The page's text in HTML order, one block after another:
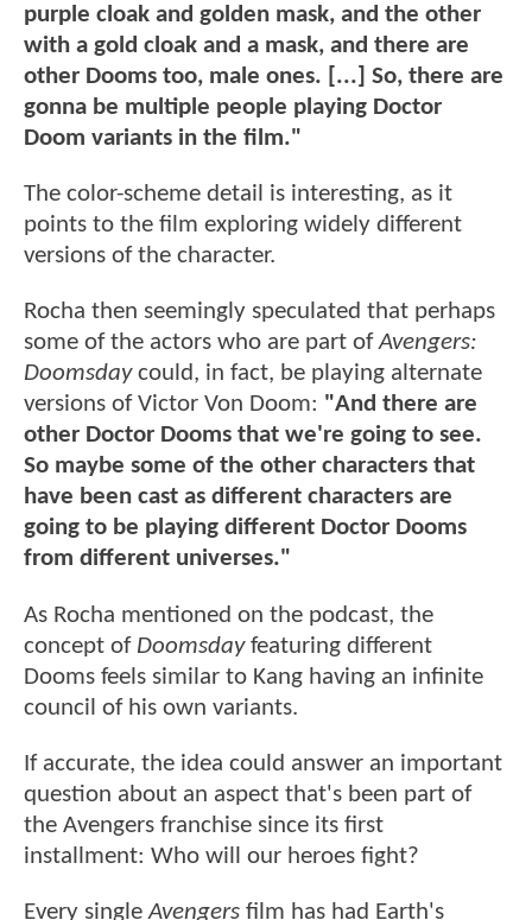
purple cloak and golden mask, and the other
with a gold cloak and a mask, and there are
other Dooms too, male ones. [...] So, there are
gonna be multiple people playing Doctor
Doom variants in the film."
The color-scheme detail is interesting, as it
points to the film exploring widely different
versions of the character.
Rocha then seemingly speculated that perhaps
some of the actors who are part ofAvengers:
Doomsdaycould, in fact, be playing alternate
versions of Victor Von Doom: "And there are
other Doctor Dooms that we're going to see.
So maybe some of the other characters that
have been cast as different characters are
going to be playing different Doctor Dooms
from different universes."
As Rocha mentioned on the podcast, the
concept of Doomsdayfeaturing different
Dooms feels similar to Kang having an infinite
council of his own variants.
If accurate, the idea could answer an important
question about an aspect that's been part of
the Avengers franchise since its first
installment: Who will our heroes fight?
Every singleAvengers film has had Earth's